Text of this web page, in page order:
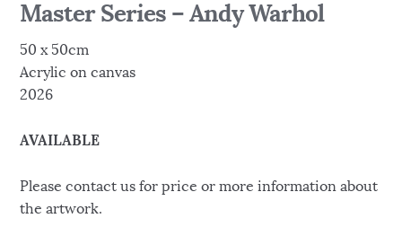
Master Series – Andy Warhol
50 x 50cm
Acrylic on canvas
2026
AVAILABLE
Please contact us for price or more information about
the artwork.